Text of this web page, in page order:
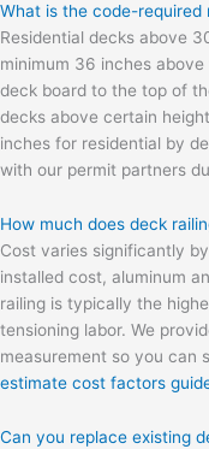
What is the code-required
Residential decks above
minimum 36 inches
deck board to the top of
decks above certain
inches for residential by
with our permit partners
How much does deck
Cost varies significantly
installed cost, aluminum
railing is typically the
tensioning labor. We
measurement so you can
estimate cost factors
Can you replace existing